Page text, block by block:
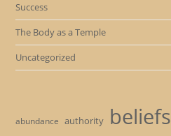
Success
The Body as a Temple
Uncategorized
abundance authority beliefs